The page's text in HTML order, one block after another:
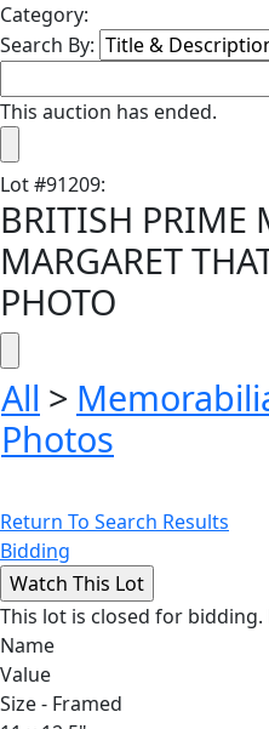
Category:
Search By:
This auction has ended.
Lot#91209:
BRITISH PRIME
MARGARET
PHOTO
All >
Photos
Return To Search Results
Bidding
This lot is closed for
Name
Value
Size - Framed